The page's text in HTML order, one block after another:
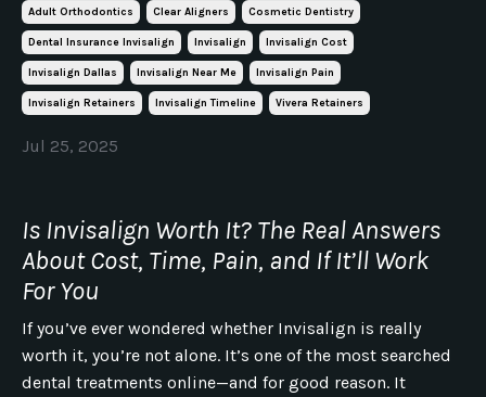
Adult Orthodontics Clear Aligners Cosmetic Dentistry
Dental Insurance Invisalign Invisalign Invisalign Cost
Invisalign Dallas Invisalign Near Me Invisalign Pain
Invisalign Retainers Invisalign Timeline Vivera Retainers
Jul 25, 2025
Is Invisalign Worth It? The Real Answers
About Cost, Time, Pain, and If It’ll Work
For You
If you’ve ever wondered whether Invisalign is really
worth it, you’re not alone. It’s one of the most searched
dental treatments online—and for good reason. It